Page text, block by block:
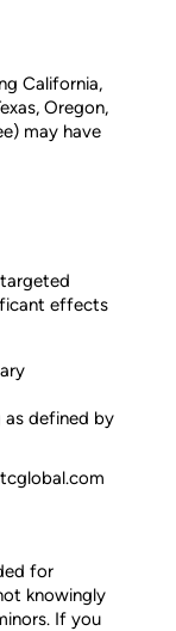
California,
Oregon,
may have
effects
as defined by
for
knowingly
If you